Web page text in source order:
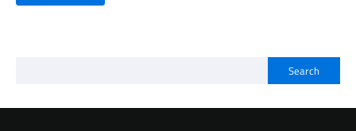
Search